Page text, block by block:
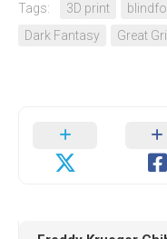
Tags: 3D print
Dark Fantasy
Great